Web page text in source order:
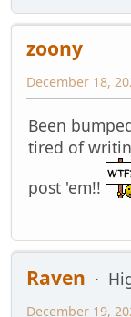
zoony
December 18,
Been
tired of
post 'em!!
Raven
December 19,